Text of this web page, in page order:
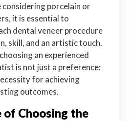
porcelain or
it is essential to
dental veneer procedure
skill, and an artistic touch.
an experienced
is not just a preference;
for achieving
outcomes.
of Choosing the